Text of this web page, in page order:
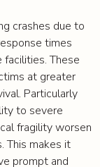
crashes due to
times
These
at greater
Particularly
to severe
fragility worsen
This makes it
prompt and